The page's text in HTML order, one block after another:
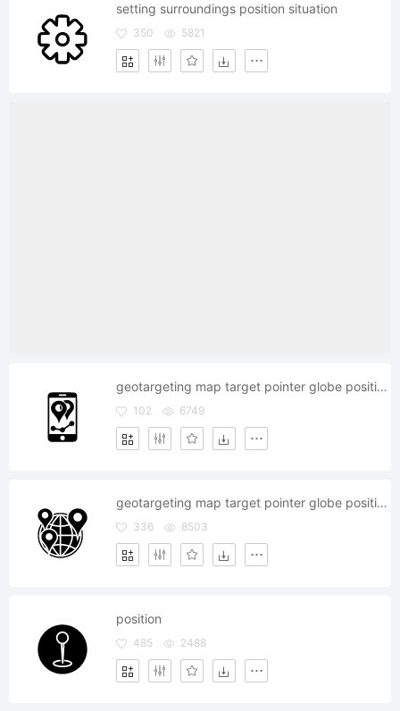
setting surroundings position situation
350 5821
geotargeting map target pointer globe position v
102 6749
geotargeting map target pointer globe position
336 8503
position
485 2488